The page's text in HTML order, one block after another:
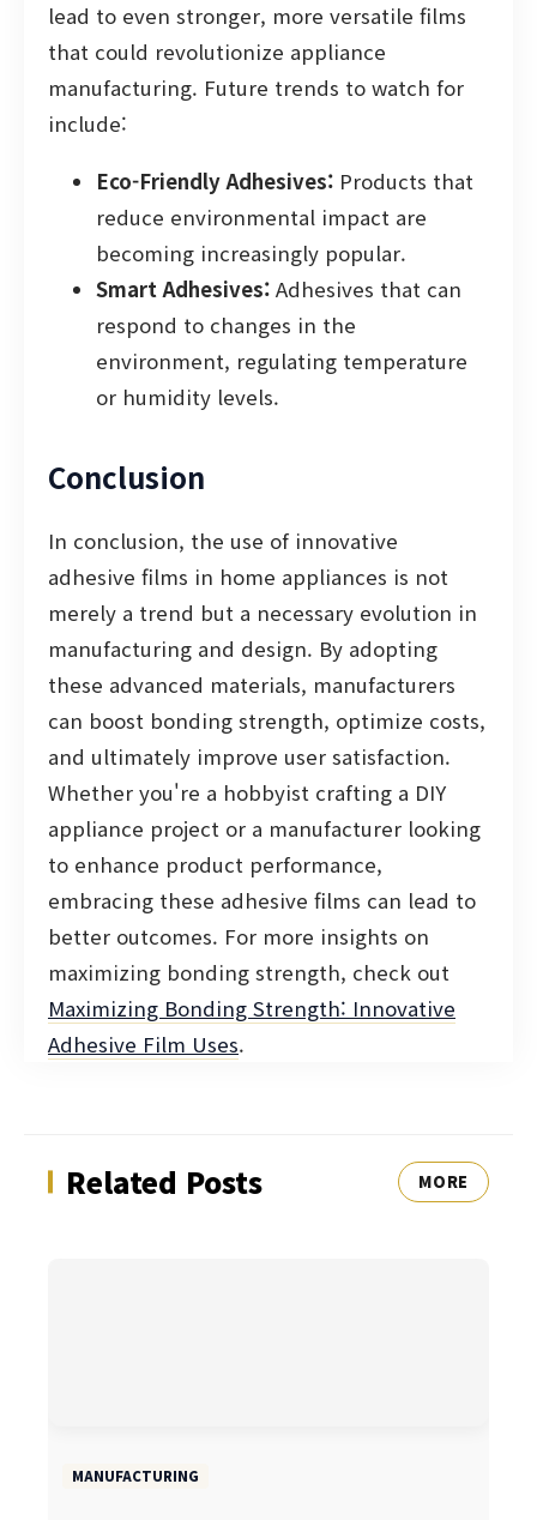
lead to even stronger, more versatile films
that could revolutionize appliance
manufacturing. Future trends to watch for
include:
Eco-Friendly Adhesives: Products that
reduce environmental impact are
becoming increasingly popular.
Smart Adhesives: Adhesives that can
respond to changes in the
environment, regulating temperature
or humidity levels.
Conclusion
In conclusion, the use of innovative
adhesive films in home appliances is not
merely a trend but a necessary evolution in
manufacturing and design. By adopting
these advanced materials, manufacturers
can boost bonding strength, optimize costs,
and ultimately improve user satisfaction.
Whether you're a hobbyist crafting a DIY
appliance project or a manufacturer looking
to enhance product performance,
embracing these adhesive films can lead to
better outcomes. For more insights on
maximizing bonding strength, check out
Maximizing Bonding Strength: Innovative
Adhesive Film Uses.
Related Posts MORE
MANUFACTURING